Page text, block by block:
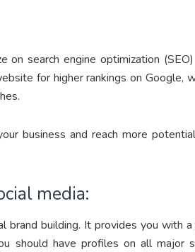
on search engine optimization
for higher rankings on Google,
business and reach more
media:
building. It provides you with
should have profiles on all major